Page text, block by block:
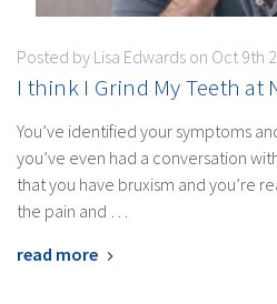
Posted by Lisa Edwards on Oct 9th
I think I Grind My Teeth at
You’ve identified your symptoms
you’ve even had a conversation
that you have bruxism and you’re
the pain and …
read more